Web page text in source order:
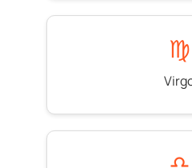
♍